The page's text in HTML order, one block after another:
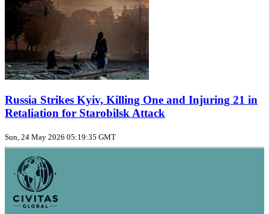
Russia Strikes Kyiv, Killing One and Injuring 21 in
Retaliation for Starobilsk Attack
Sun, 24 May 2026 05:19:35 GMT